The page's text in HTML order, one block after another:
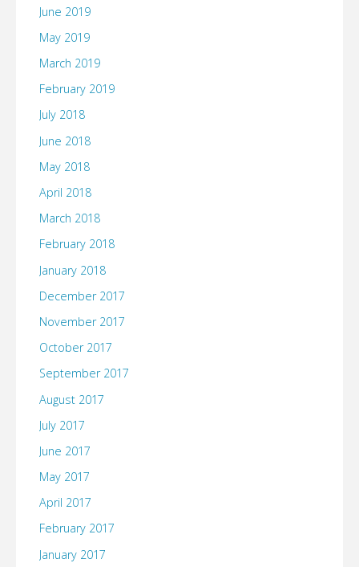
June 2019
May 2019
March 2019
February 2019
July 2018
June 2018
May 2018
April 2018
March 2018
February 2018
January 2018
December 2017
November 2017
October 2017
September 2017
August 2017
July 2017
June 2017
May 2017
April 2017
February 2017
January 2017